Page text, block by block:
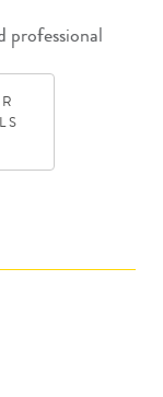
professional